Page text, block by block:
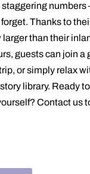
staggering
Thanks to
than their
guests can join a
or simply relax
library. Ready
Contact us